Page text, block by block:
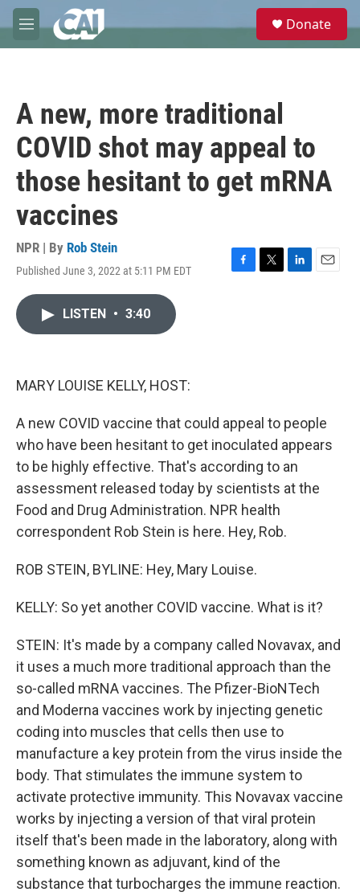
Skip to main content
M
e
e
Donate
A new, more traditional
COVID shot may appeal to
those hesitant to get mRNA
vaccines
NPR | By Rob Stein
Published June 3, 2022 at 5:11 PM EDT
F
T
L
E
LISTEN • 3:40
MARY LOUISE KELLY, HOST:
A new COVID vaccine that could appeal to people
who have been hesitant to get inoculated appears
to be highly effective. That's according to an
assessment released today by scientists at the
Food and Drug Administration. NPR health
correspondent Rob Stein is here. Hey, Rob.
ROB STEIN, BYLINE: Hey, Mary Louise.
KELLY: So yet another COVID vaccine. What is it?
STEIN: It's made by a company called Novavax, and
it uses a much more traditional approach than the
so-called mRNA vaccines. The Pfizer-BioNTech
and Moderna vaccines work by injecting genetic
coding into muscles that cells then use to
manufacture a key protein from the virus inside the
body. That stimulates the immune system to
activate protective immunity. This Novavax vaccine
works by injecting a version of that viral protein
itself that's been made in the laboratory, along with
something known as adjuvant, kind of the
substance that turbocharges the immune reaction.